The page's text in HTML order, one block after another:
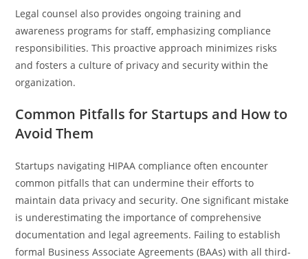
Legal counsel also provides ongoing training and
awareness programs for staff, emphasizing compliance
responsibilities. This proactive approach minimizes risks
and fosters a culture of privacy and security within the
organization.
Common Pitfalls for Startups and How to
Avoid Them
Startups navigating HIPAA compliance often encounter
common pitfalls that can undermine their efforts to
maintain data privacy and security. One significant mistake
is underestimating the importance of comprehensive
documentation and legal agreements. Failing to establish
formal Business Associate Agreements (BAAs) with all third-